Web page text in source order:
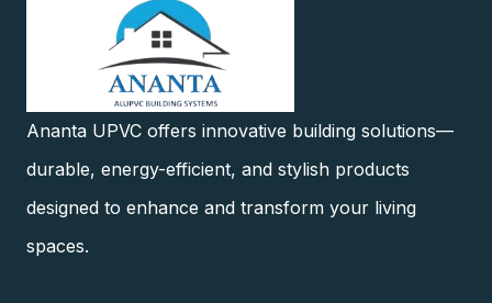
Ananta UPVC offers innovative building solutions—
durable, energy-efficient, and stylish products
designed to enhance and transform your living
spaces.